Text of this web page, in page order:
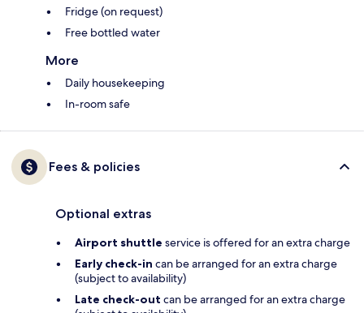
Fridge (on request)
Free bottled water
More
Daily housekeeping
In-room safe
Fees & policies
Optional extras
Airport shuttle service is offered for an extra charge
Early check-in can be arranged for an extra charge
(subject to availability)
Late check-out can be arranged for an extra charge